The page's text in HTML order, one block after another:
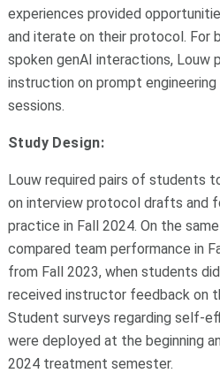
experiences provided
and iterate on their protocol. For
spoken genAI interactions, Louw
instruction on prompt
sessions.
Study Design:
Louw required pairs of students
on interview protocol drafts and
practice in Fall 2024. On the
compared team performance in
from Fall 2023, when students
received instructor feedback on
Student surveys regarding self-
were deployed at the beginning
2024 treatment semester.